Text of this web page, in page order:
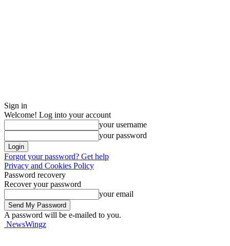
Sign in
Welcome! Log into your account
your username
your password
Forgot your password? Get help
Privacy and Cookies Policy
Password recovery
Recover your password
your email
A password will be e-mailed to you.
NewsWingz